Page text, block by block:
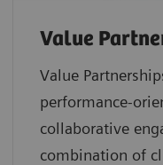
Value
Value
performance-
collaborative
combination of